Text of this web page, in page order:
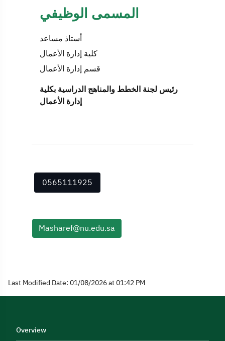
المسمى الوظيفي
أستاذ مساعد
كلية إدارة الأعمال
قسم إدارة الأعمال
رئيس لجنة الخطط والمناهج الدراسية بكلية
إدارة الأعمال
0565111925
Masharef@nu.edu.sa
Last Modified Date: 01/08/2026 at 01:42 PM
Overview